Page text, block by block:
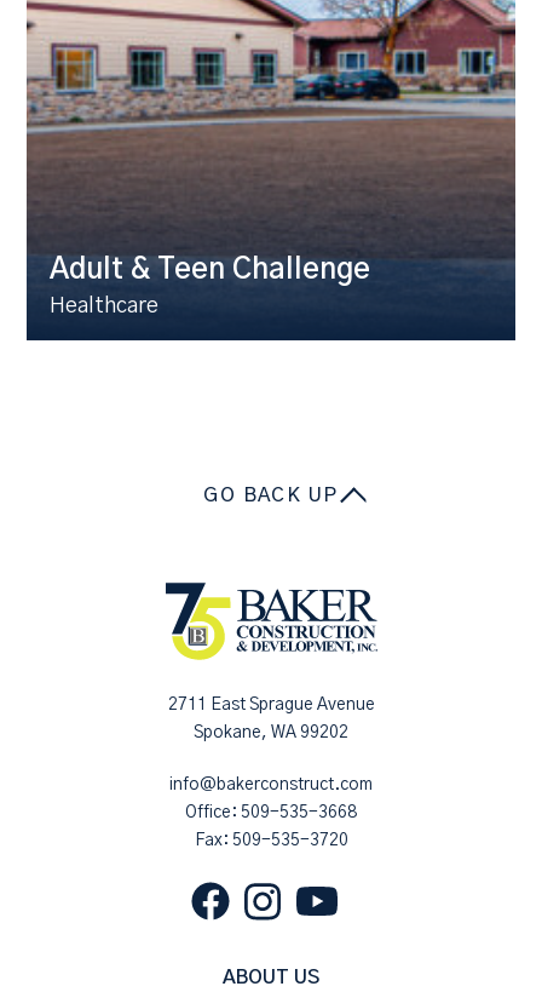
Adult & Teen Challenge
Healthcare
GO BACK UP
2711 East Sprague Avenue
Spokane, WA 99202
info@bakerconstruct.com
Office: 509-535-3668
Fax: 509-535-3720
ABOUT US